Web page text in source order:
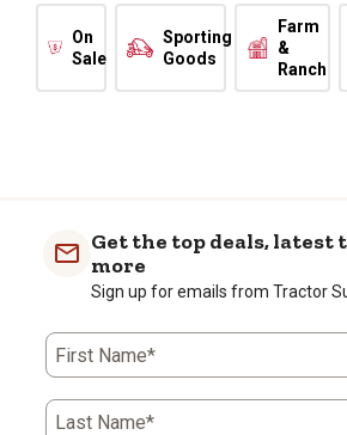
On
Sale
Sporting
Goods
Farm
&
Ranch
Get the top deals, latest
more
Sign up for emails from Tractor
First Name*
Last Name*